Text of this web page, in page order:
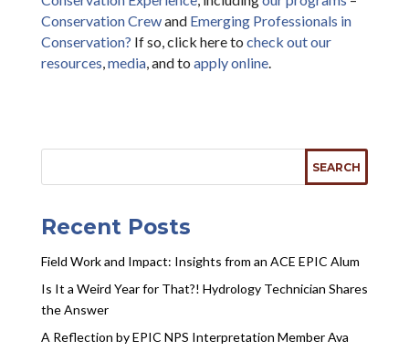
Conservation Crewand Emerging Professionals in
Conservation? If so, click here to check out our
resources,media, and to apply online.
Recent Posts
Field Work and Impact: Insights from an ACE EPIC Alum
Is It a Weird Year for That?! Hydrology Technician Shares
the Answer
A Reflection by EPIC NPS Interpretation Member Ava